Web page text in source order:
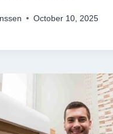
October 10, 2025